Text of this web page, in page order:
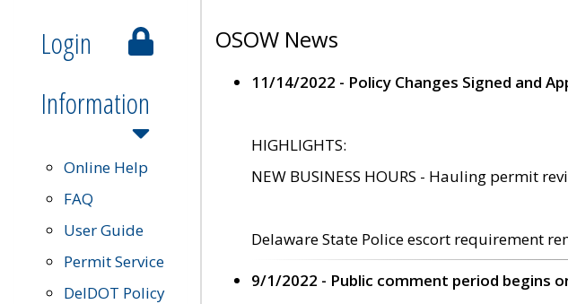
Login
Information
Online Help
FAQ
User Guide
Permit Service
DelDOT Policy
OSOW News
11/14/2022 - Policy Changes Signed and
HIGHLIGHTS:
NEW BUSINESS HOURS - Hauling permit
Delaware State Police escort requirement
9/1/2022 - Public comment period begins